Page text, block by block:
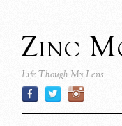
Zinc
Life Though My Lens